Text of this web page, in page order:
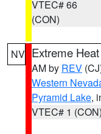
VTEC# 66
(CON)
NV Extreme
AM by REV
Western
Pyramid Lake,
VTEC# 1 (CON)